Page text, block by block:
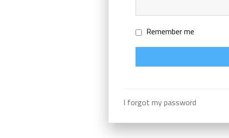
Remember me
I forgot my password